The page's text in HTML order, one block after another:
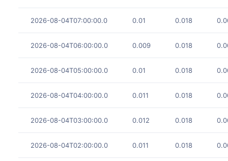
2026-08-04T07:00:00.0 0.01 0.018
2026-08-04T06:00:00.0 0.009 0.018
2026-08-04T05:00:00.0 0.01 0.018
2026-08-04T04:00:00.0 0.011 0.018
2026-08-04T03:00:00.0 0.012 0.018
2026-08-04T02:00:00.0 0.011 0.018